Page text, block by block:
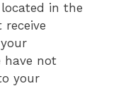
in the
have not
your